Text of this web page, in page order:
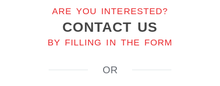
ARE YOU INTERESTED?
CONTACT US
BY FILLING IN THE FORM
OR